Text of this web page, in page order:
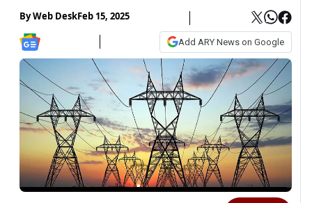
ByWeb DeskFeb 15, 2025
Add ARY News on Google